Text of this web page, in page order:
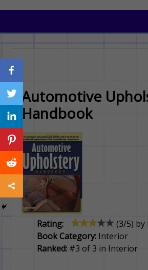
Automotive
Handbook
Rating: (3/5) by
Book Category: Interior
Ranked: #3 of 3 in Interior